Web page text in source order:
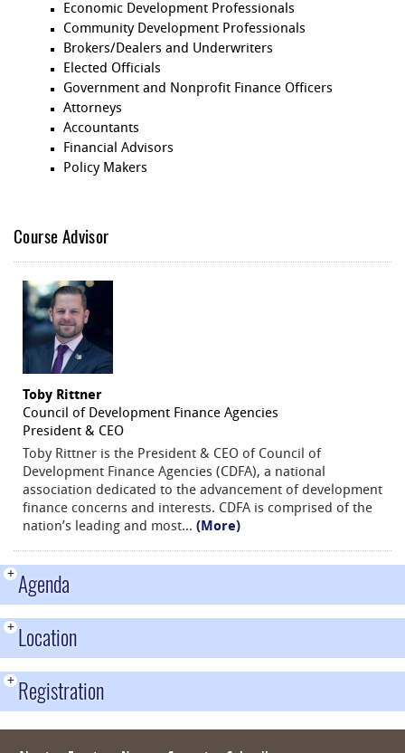
Economic Development Professionals
Community Development Professionals
Brokers/Dealers and Underwriters
Elected Officials
Government and Nonprofit Finance Officers
Attorneys
Accountants
Financial Advisors
Policy Makers
Course Advisor
Toby Rittner
Council of Development Finance Agencies
President & CEO
Toby Rittner is the President & CEO of Council of
Development Finance Agencies (CDFA), a national
association dedicated to the advancement of development
finance concerns and interests. CDFA is comprised of the
nation’s leading and most... (More)
+ Agenda
+ Location
+ Registration